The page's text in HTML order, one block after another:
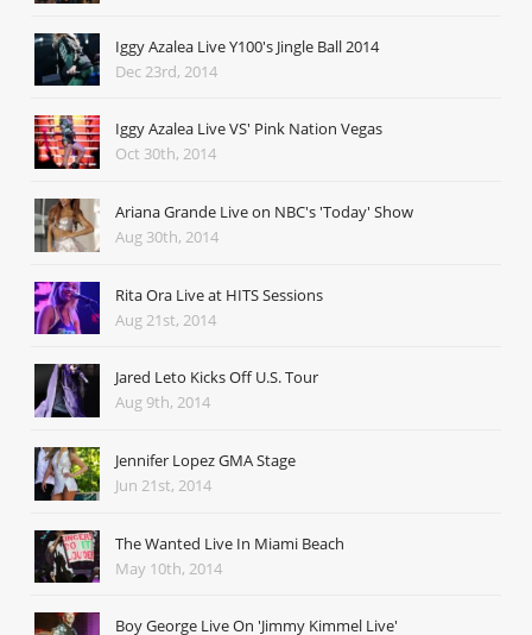
Iggy Azalea Live Y100's Jingle Ball 2014
Dec 23rd, 2014
Iggy Azalea Live VS' Pink Nation Vegas
Oct 30th, 2014
Ariana Grande Live on NBC's 'Today' Show
Aug 30th, 2014
Rita Ora Live at HITS Sessions
Aug 21st, 2014
Jared Leto Kicks Off U.S. Tour
Aug 9th, 2014
Jennifer Lopez GMA Stage
Jun 21st, 2014
The Wanted Live In Miami Beach
May 10th, 2014
Boy George Live On 'Jimmy Kimmel Live'